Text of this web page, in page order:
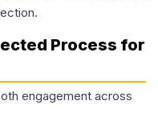
Process for
engagement across